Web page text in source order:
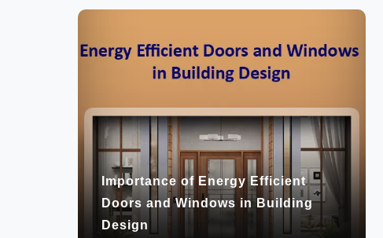
Importance of Energy Efficient
Doors and Windows in Building
Design